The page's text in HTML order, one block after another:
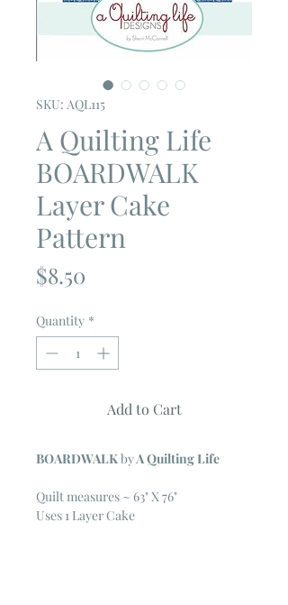
SKU: AQL115
A Quilting Life
BOARDWALK
Layer Cake
Pattern
$8.50
Quantity *
Add to Cart
BOARDWALKbyA Quilting Life
Quilt measures ~ 63" X 76"
Uses 1 Layer Cake